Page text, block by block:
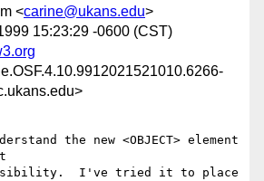
<carine@ukans.edu>
15:23:29 -0600 (CST)
the new <OBJECT> element
I've tried it to place